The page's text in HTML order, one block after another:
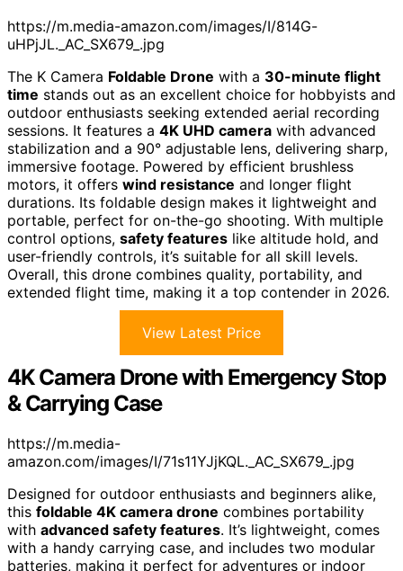
https://m.media-amazon.com/images/I/814G-
uHPjJL._AC_SX679_.jpg
The K Camera Foldable Drone with a 30-minute flight
time stands out as an excellent choice for hobbyists and
outdoor enthusiasts seeking extended aerial recording
sessions. It features a 4K UHD camera with advanced
stabilization and a 90° adjustable lens, delivering sharp,
immersive footage. Powered by efficient brushless
motors, it offers wind resistance and longer flight
durations. Its foldable design makes it lightweight and
portable, perfect for on-the-go shooting. With multiple
control options, safety features like altitude hold, and
user-friendly controls, it’s suitable for all skill levels.
Overall, this drone combines quality, portability, and
extended flight time, making it a top contender in 2026.
View Latest Price
4K Camera Drone with Emergency Stop
& Carrying Case
https://m.media-
amazon.com/images/I/71s11YJjKQL._AC_SX679_.jpg
Designed for outdoor enthusiasts and beginners alike,
this foldable 4K camera drone combines portability
with advanced safety features. It’s lightweight, comes
with a handy carrying case, and includes two modular
batteries, making it perfect for adventures or indoor